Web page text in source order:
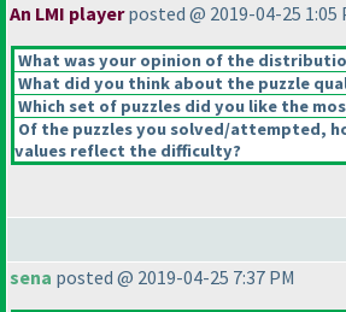
An LMI playerposted @ 2019-04-25 1:05
What was your opinion of the
What did you think about the puzzle
Which set of puzzles did you like the
Of the puzzles you solved/attempted,
values reflect the difficulty?
sena posted @ 2019-04-25 7:37 PM